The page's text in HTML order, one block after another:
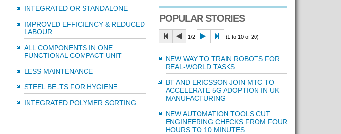
INTEGRATED OR STANDALONE
IMPROVED EFFICIENCY & REDUCED
LABOUR
ALL COMPONENTS IN ONE
FUNCTIONAL COMPACT UNIT
LESS MAINTENANCE
STEEL BELTS FOR HYGIENE
INTEGRATED POLYMER SORTING
POPULAR STORIES
1/2 (1 to 10 of 20)
NEW WAY TO TRAIN ROBOTS FOR
REAL-WORLD TASKS
BT AND ERICSSON JOIN MTC TO
ACCELERATE 5G ADOPTION IN UK
MANUFACTURING
NEW AUTOMATION TOOLS CUT
ENGINEERING CHECKS FROM FOUR
HOURS TO 10 MINUTES